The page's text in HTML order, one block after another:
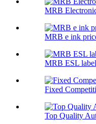
MRB
MRB e ink
MRB ESL
Fixed
Top Quality